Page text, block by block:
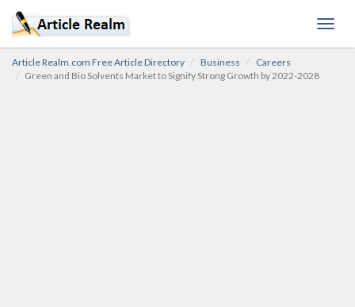
Article Realm.com Free Article Directory Business
Careers
Green and Bio Solvents Market to Signify Strong Growth by 2022-2028